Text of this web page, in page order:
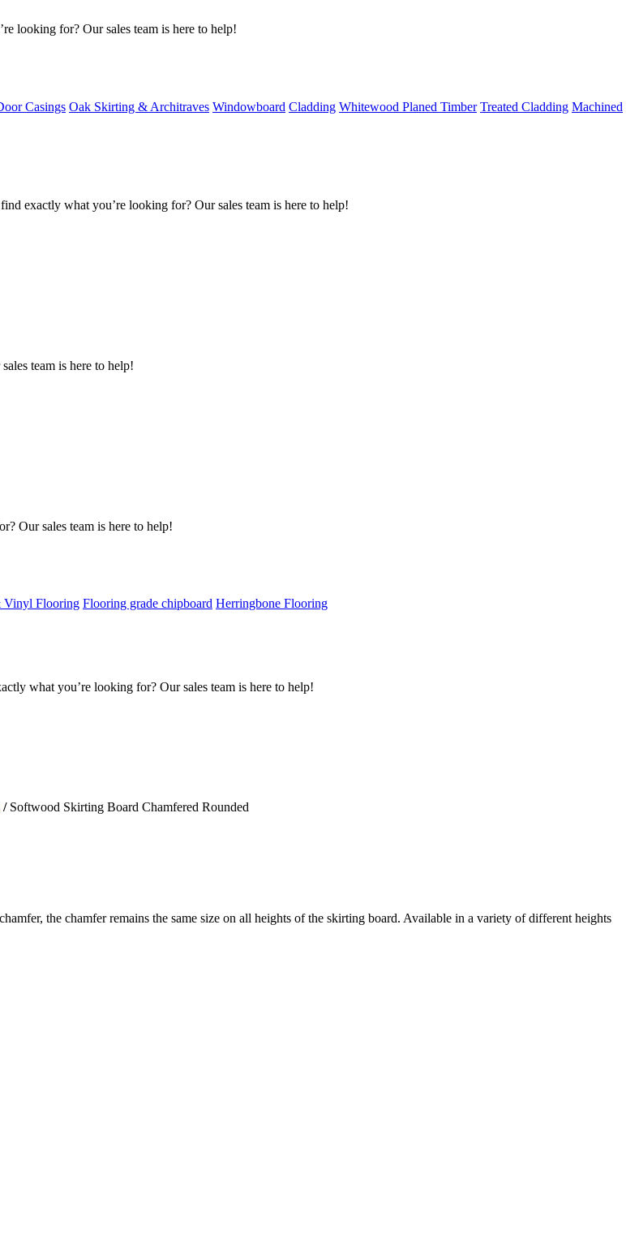
looking for? Our sales team is here to help!
Casings Oak Skirting & Architraves Windowboard Cladding Whitewood Planed Timber Treated Cladding Machined
exactly what you’re looking for? Our sales team is here to help!
team is here to help!
Our sales team is here to help!
Flooring Flooring grade chipboard Herringbone Flooring
what you’re looking for? Our sales team is here to help!
/ Softwood Skirting Board Chamfered Rounded
the chamfer remains the same size on all heights of the skirting board. Available in a variety of different heights